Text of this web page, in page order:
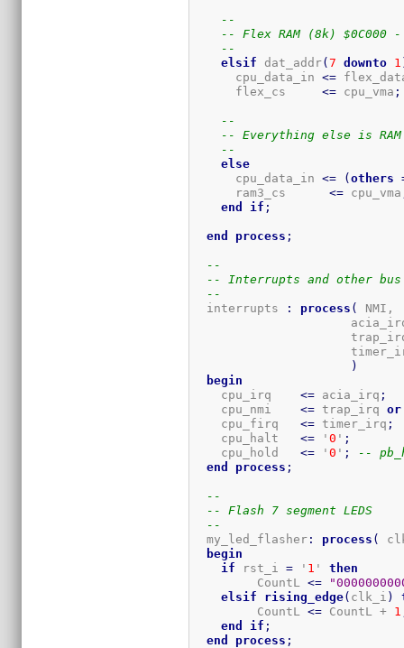
--
-- Flex RAM (8k) $0C000 -
--
elsif dat_addr(7 downto 1
      cpu_data_in
<=
      flex_cs
<= cpu_vma ;
--
-- Everything else is RAM
--
else
      cpu_data_in
<= (others
      ram3_cs
<= cpu_vma
end
if ;
end process ;
--
-- Interrupts and other
--
  interrupts
: process (
NMI,
)
begin
    cpu_irq
<= acia_irq ;
    cpu_nmi
<= trap_irq or
    cpu_firq
<= timer_irq ;
    cpu_halt
<= '0 ' ;
    cpu_hold
<= '0 ' ;
--
end
process ;
--
-- Flash 7 segment LEDS
--
  my_led_flasher
: process (
begin
if rst_i = ' 1 ' then
         CountL
<=
elsif
rising_edge( clk_i )
         CountL
<= CountL + 1
end
if ;
end
process ;